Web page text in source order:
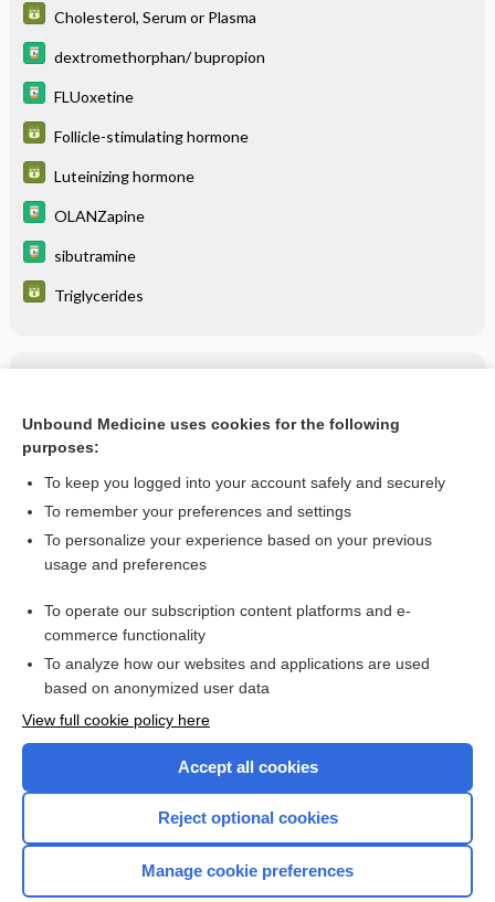
Cholesterol, Serum or Plasma
dextromethorphan/ bupropion
FLUoxetine
Follicle-stimulating hormone
Luteinizing hormone
OLANZapine
sibutramine
Triglycerides
Related Topics
Anorexia Nervosa
more...
Want to read the entire topic?
I’m already a subscriber
Browse sample topics
Unbound Medicine uses cookies for the following
purposes:
To keep you logged into your account safely and securely
To remember your preferences and settings
To personalize your experience based on your previous
usage and preferences
To operate our subscription content platforms and e-
commerce functionality
To analyze how our websites and applications are used
based on anonymized user data
View full cookie policy here
Accept all cookies
Reject optional cookies
Manage cookie preferences